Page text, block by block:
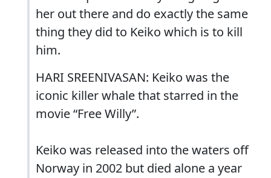
her out there and do exactly the same
thing they did to Keiko which is to kill
him.
HARI SREENIVASAN: Keiko was the
iconic killer whale that starred in the
movie “Free Willy”.
Keiko was released into the waters off
Norway in 2002 but died alone a year